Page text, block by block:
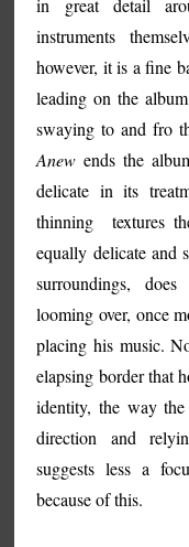
in great detail
instruments
however, it is a fine
leading on the
swaying to and fro
Anew ends the
delicate in its
thinning textures
equally delicate and
surroundings,
looming over, once
placing his music.
elapsing border that
identity, the way
direction and
suggests less a
because of this.